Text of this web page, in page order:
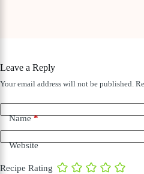
Leave a Reply
Your email address will not be published.
Name*
Website
Recipe Rating